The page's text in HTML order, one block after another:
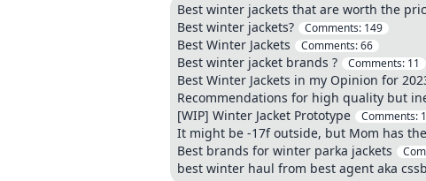
Best winter jackets that are worth the
Best winter jackets? Comments: 149
Best Winter Jackets Comments:66
Best winter jacket brands ? Comments: 11
Best Winter Jackets in my Opinion for
Recommendations for high quality but
[WIP] Winter Jacket Prototype Comments:
It might be -17f outside, but Mom has
Best brands for winter parka jackets
best winter haul from best agent aka